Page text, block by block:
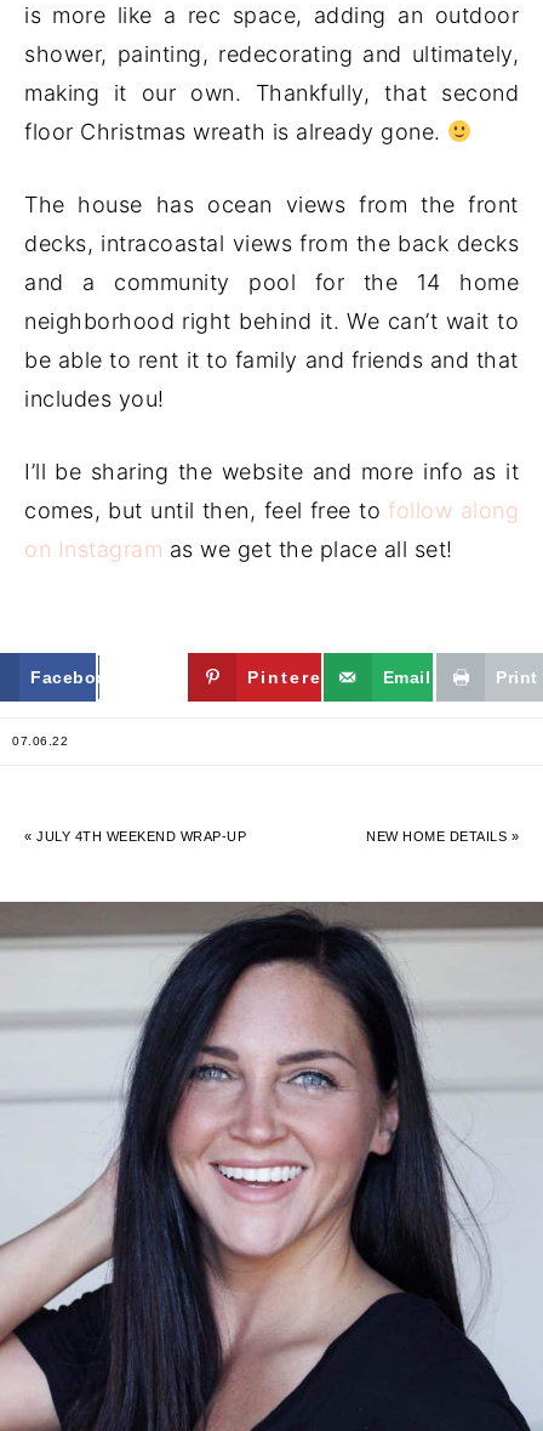
is more like a rec space, adding an outdoor
shower, painting, redecorating and ultimately,
making it our own. Thankfully, that second
floor Christmas wreath is already gone.
The house has ocean views from the front
decks, intracoastal views from the back decks
and a community pool for the 14 home
neighborhood right behind it. We can’t wait to
be able to rent it to family and friends and that
includes you!
I’ll be sharing the website and more info as it
comes, but until then, feel free to follow along
on Instagram as we get the place all set!
Facebook Twitter Pinterest Email Print
07.06.22
« JULY 4TH WEEKEND WRAP-UP NEW HOME DETAILS »